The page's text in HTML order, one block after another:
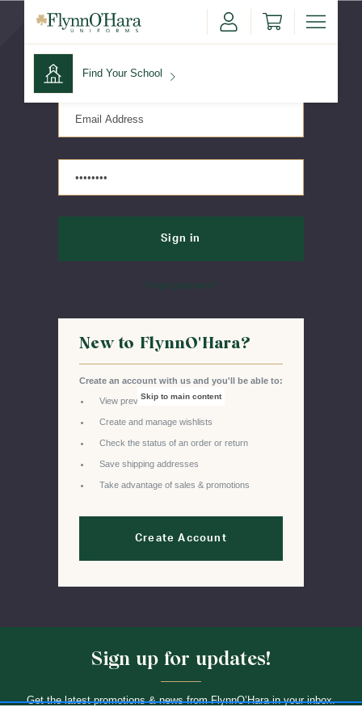
Skip to main content
Find Your School
Find Your School
Shop School
Forgot password?
New to FlynnO'Hara?
Create an account with us and you'll be able to:
View previous orders
Create and manage wishlists
Check the status of an order or return
Save shipping addresses
Take advantage of sales & promotions
Create Account
Sign up for updates!
Get the latest promotions & news from FlynnO’Hara in your inbox.